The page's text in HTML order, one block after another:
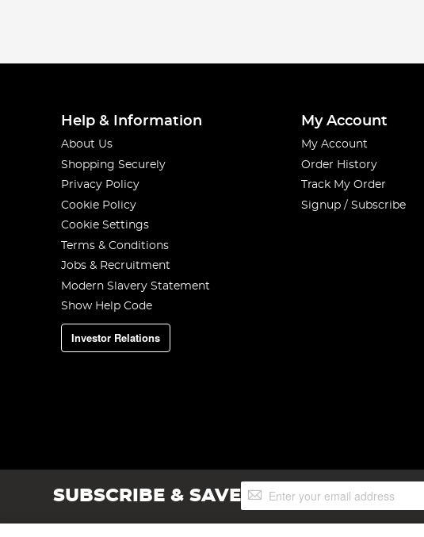
Help & Information
About Us
Shopping Securely
Privacy Policy
Cookie Policy
Cookie Settings
Terms & Conditions
Jobs & Recruitment
Modern Slavery Statement
Show Help Code
Investor Relations
My Account
My Account
Order History
Track My Order
Signup / Subscribe
SUBSCRIBE & SAVESign
Up